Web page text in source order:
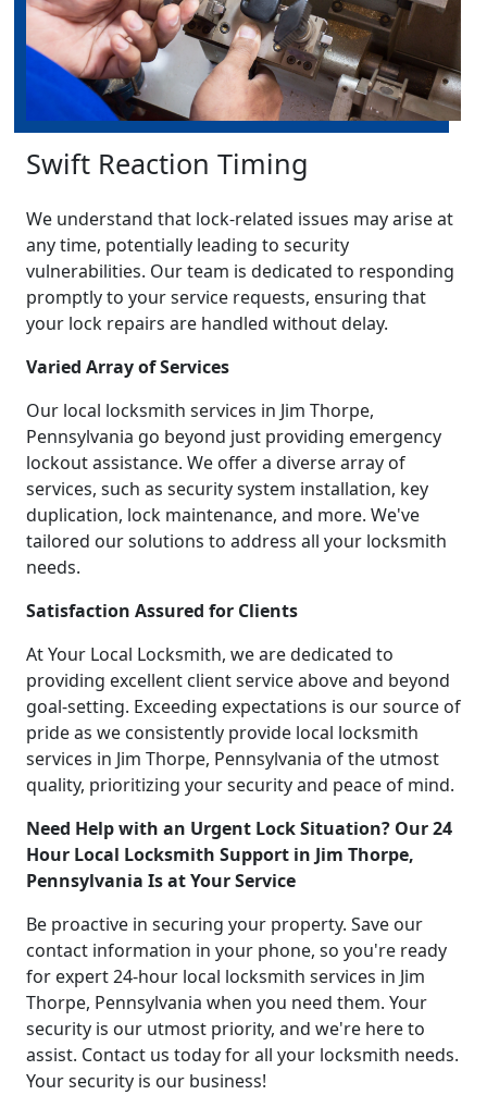
Swift Reaction Timing
We understand that lock-related issues may arise at
any time, potentially leading to security
vulnerabilities. Our team is dedicated to responding
promptly to your service requests, ensuring that
your lock repairs are handled without delay.
Varied Array of Services
Our local locksmith services in Jim Thorpe,
Pennsylvania go beyond just providing emergency
lockout assistance. We offer a diverse array of
services, such as security system installation, key
duplication, lock maintenance, and more. We've
tailored our solutions to address all your locksmith
needs.
Satisfaction Assured for Clients
At Your Local Locksmith, we are dedicated to
providing excellent client service above and beyond
goal-setting. Exceeding expectations is our source of
pride as we consistently provide local locksmith
services in Jim Thorpe, Pennsylvania of the utmost
quality, prioritizing your security and peace of mind.
Need Help with an Urgent Lock Situation? Our 24
Hour Local Locksmith Support in Jim Thorpe,
Pennsylvania Is at Your Service
Be proactive in securing your property. Save our
contact information in your phone, so you're ready
for expert 24-hour local locksmith services in Jim
Thorpe, Pennsylvania when you need them. Your
security is our utmost priority, and we're here to
assist. Contact us today for all your locksmith needs.
Your security is our business!